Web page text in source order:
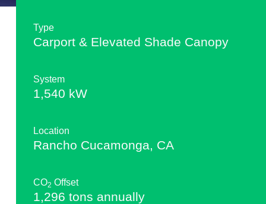
Type
Carport & Elevated Shade Canopy
System
1,540 kW
Location
Rancho Cucamonga, CA
CO2 Offset
1,296 tons annually